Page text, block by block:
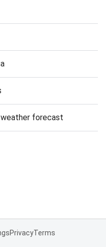
forecast
PrivacyTerms